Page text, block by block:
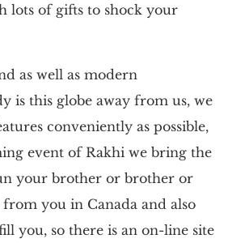
lots of gifts to shock your
as well as modern
is this globe away from us, we
conveniently as possible,
event of Rakhi we bring the
your brother or brother or
you in Canada and also
you, so there is an on-line site